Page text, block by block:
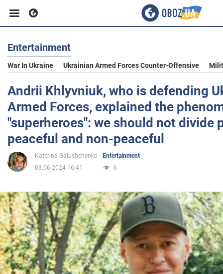
Business
Sport
Entertainment
Life
Society
War in Ukraine
Entertainment
War In Ukraine Ukrainian Armed Forces Counter-Offensive
Andrii Khlyvniuk, who is defending
Armed Forces, explained the
"superheroes": we should not divide
peaceful and non-peaceful
Katerina Galushchenko
Entertainment
03.06.2024 16:41
6